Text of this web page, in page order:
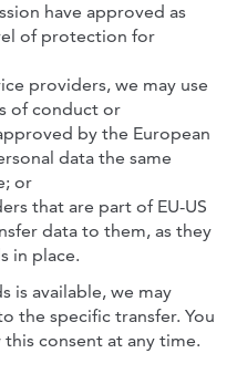
have approved as
of protection for
providers, we may use
of conduct or
by the European
data the same
or
that are part of EU-US
data to them, as they
in place.
is available, we may
the specific transfer. You
consent at any time.